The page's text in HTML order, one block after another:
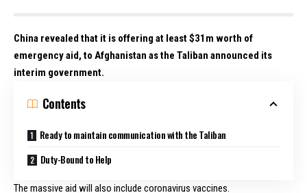
China revealed that it is offering at least $31m worth of
emergency aid, to Afghanistan as the Taliban announced its
interim government.
Contents
Ready to maintain communication with the Taliban
Duty-Bound to Help
The massive aid will also include coronavirus vaccines.